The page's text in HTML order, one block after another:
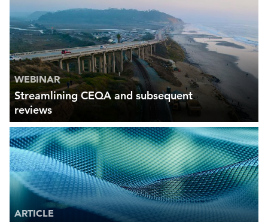
WEBINAR
Streamlining CEQA and subsequent
reviews
ARTICLE